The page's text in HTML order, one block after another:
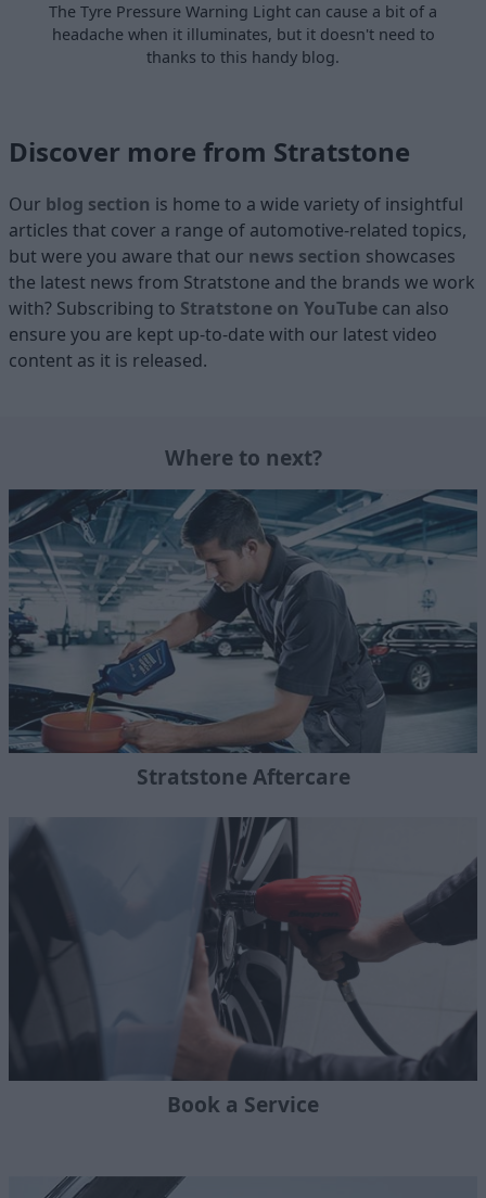
The Tyre Pressure Warning Light can cause a bit of a
headache when it illuminates, but it doesn't need to
thanks to this handy blog.
Discover more from Stratstone
Our blog section is home to a wide variety of insightful
articles that cover a range of automotive-related topics,
but were you aware that our news section showcases
the latest news from Stratstone and the brands we work
with? Subscribing to Stratstone on YouTube can also
ensure you are kept up-to-date with our latest video
content as it is released.
Where to next?
Stratstone Aftercare
Book a Service